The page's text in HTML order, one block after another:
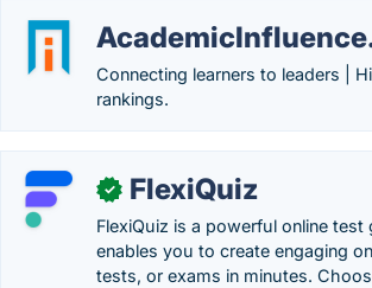
Connecting learners to leaders |
rankings.
✓ FlexiQuiz
FlexiQuiz is a powerful online test
enables you to create engaging
tests, or exams in minutes.